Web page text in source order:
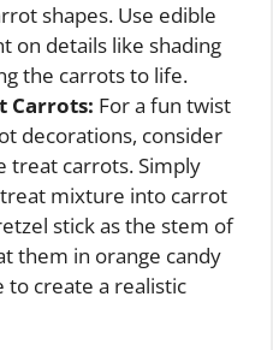
shapes. Use edible
on details like shading
the carrots to life.
Carrots: For a fun twist
decorations, consider
treat carrots. Simply
mixture into carrot
stick as the stem of
them in orange candy
to create a realistic